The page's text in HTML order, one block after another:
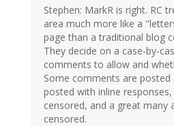
Stephen: MarkR is right. RC
area much more like a
page than a traditional blog
They decide on a case-by-
comments to allow and
Some comments are posted
posted with inline
censored, and a great many
censored.